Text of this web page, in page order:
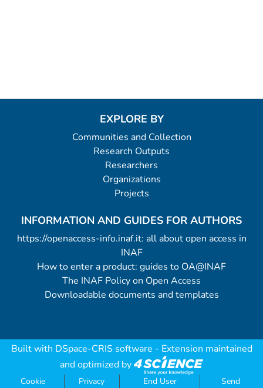
EXPLORE BY
Communities and Collection
Research Outputs
Researchers
Organizations
Projects
INFORMATION AND GUIDES FOR AUTHORS
https://openaccess-info.inaf.it: all about open access in
INAF
How to enter a product: guides to OA@INAF
The INAF Policy on Open Access
Downloadable documents and templates
Built with DSpace-CRIS software - Extension maintained
and optimized by
Cookie Privacy End User Send